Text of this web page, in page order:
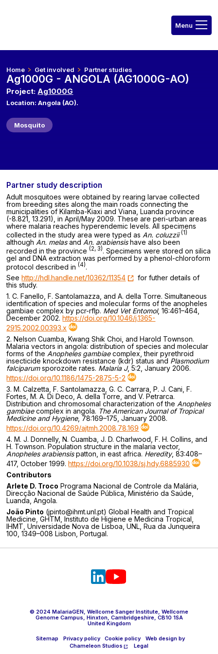
Home Get involved Partner studies
Ag1000G - ANGOLA (AG1000G-AO)
Project:Ag1000G
Location: Angola (AO).
Mosquito
Partner study description
Adult mosquitoes were obtained by rearing larvae collected
from breeding sites along the main roads connecting the
municipalities of Kilamba-Kiaxi and Viana, Luanda province
(-8.821, 13.291), in April/May 2009. These are peri-urban areas
where malaria reaches hyperendemic levels. All specimens
collected in the study area were typed as An. coluzzii (1)
although An. melasand An. arabiensishave also been
recorded in the province (2, 3). Specimens were stored on silica
gel and DNA extraction was performed by a phenol-chloroform
protocol described in (4)
Seehttp://hdl.handle.net/10362/11354
for futher details of
this study.
1. C. Fanello, F. Santolamazza, and A. della Torre. Simultaneous
identification of species and molecular forms of the anopheles
gambiae complex by pcr-rflp. Med Vet Entomol, 16:461–464,
December 2002.https://doi.org/10.1046/j.1365-
2915.2002.00393.x
2. Nelson Cuamba, Kwang Shik Choi, and Harold Townson.
Malaria vectors in angola: distribution of species and molecular
forms of the Anopheles gambiaecomplex, their pyrethroid
insecticide knockdown resistance (kdr) status and Plasmodium
falciparumsporozoite rates. Malaria J, 5:2, January 2006.
https://doi.org/10.1186/1475-2875-5-2
3. M. Calzetta, F. Santolamazza, G. C. Carrara, P. J. Cani, F.
Fortes, M. A. Di Deco, A. della Torre, and V. Petrarca.
Distribution and chromosomal characterization of the Anopheles
gambiaecomplex in angola. The American Journal of Tropical
Medicine and Hygiene, 78:169–175, January 2008.
https://doi.org/10.4269/ajtmh.2008.78.169
4. M. J. Donnelly, N. Cuamba, J. D. Charlwood, F. H. Collins, and
H. Townson. Population structure in the malaria vector,
Anopheles arabiensispatton, in east africa. Heredity, 83:408–
417, October 1999.https://doi.org/10.1038/sj.hdy.6885930
Contributors
Arlete D. Troco Programa Nacional de Controle da Malária,
Direcção Nacional de Saúde Pública, Ministério da Saúde,
Luanda, Angola.
João Pinto (jpinto@ihmt.unl.pt) Global Health and Tropical
Medicine, GHTM, Instituto de Higiene e Medicina Tropical,
IHMT, Universidade Nova de Lisboa, UNL, Rua da Junqueira
100, 1349–008 Lisbon, Portugal.
© 2024 MalariaGEN, Wellcome Sanger Institute, Wellcome
Genome Campus, Hinxton, Cambridgeshire, CB10 1SA
United Kingdom
Sitemap Privacy policy Cookie policy
Web design by
Chameleon Studios
Legal